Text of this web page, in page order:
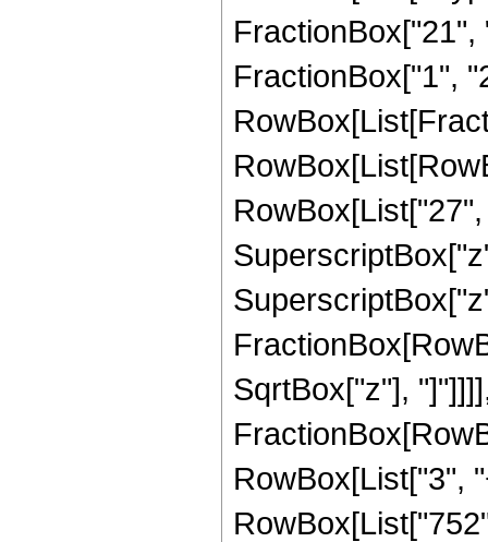
FractionBox["1",
SqrtBox["z"],
RowBox[List["3",